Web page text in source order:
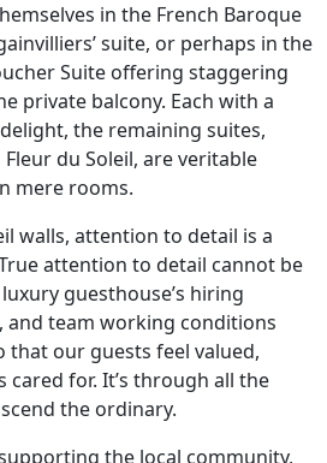
in the French Baroque
suite, or perhaps in the
Suite offering staggering
private balcony. Each with a
the remaining suites,
du Soleil, are veritable
mere rooms.
walls, attention to detail is a
attention to detail cannot be
guesthouse’s hiring
and team working conditions
that our guests feel valued,
cared for. It’s through all the
the ordinary.
the local community,